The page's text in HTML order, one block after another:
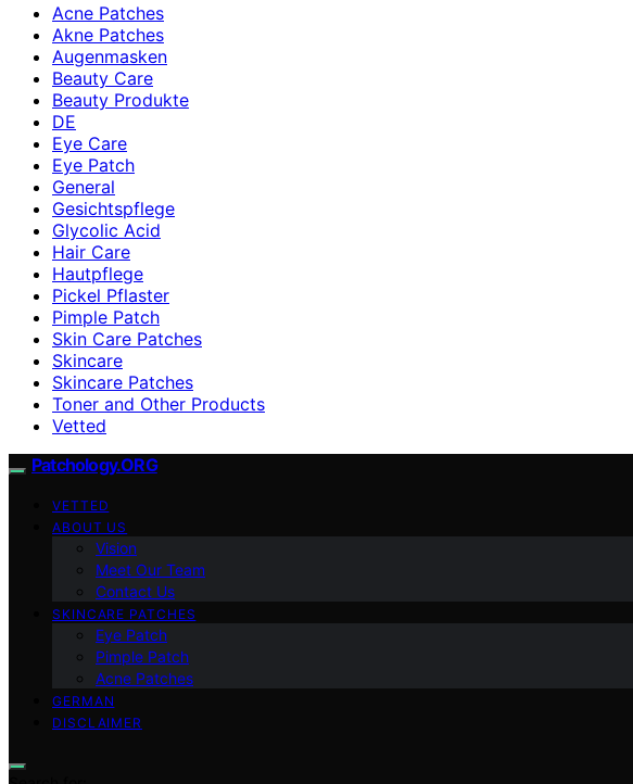
Acne Patches
Akne Patches
Augenmasken
Beauty Care
Beauty Produkte
DE
Eye Care
Eye Patch
General
Gesichtspflege
Glycolic Acid
Hair Care
Hautpflege
Pickel Pflaster
Pimple Patch
Skin Care Patches
Skincare
Skincare Patches
Toner and Other Products
Vetted
Patchology.ORG
VETTED
ABOUT US
Vision
Meet Our Team
Contact Us
SKINCARE PATCHES
Eye Patch
Pimple Patch
Acne Patches
GERMAN
DISCLAIMER